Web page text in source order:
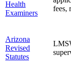
Health
Examiners
fees,
Arizona
Revised
Statutes